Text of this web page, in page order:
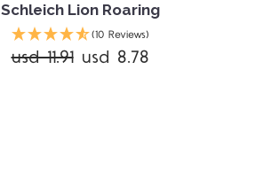
Schleich Lion Roaring
(10 Reviews)
usd 11.91 usd 8.78